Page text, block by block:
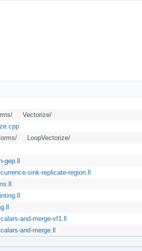
Vectorize/
LoopVectorize/
gep.ll
sink-replicate-region.ll
and-merge-vf1.ll
and-merge.ll